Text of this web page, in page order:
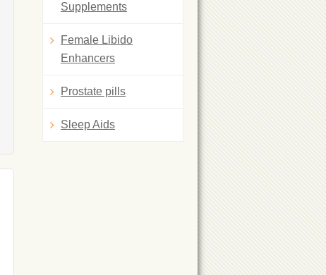
Supplements
Female Libido
Enhancers
Prostate pills
Sleep Aids